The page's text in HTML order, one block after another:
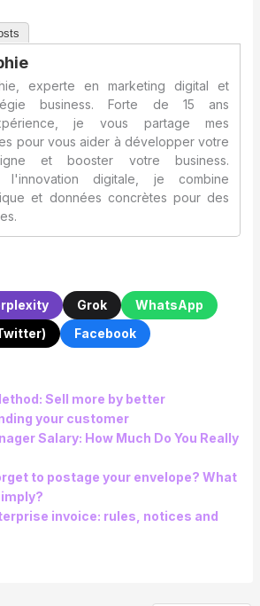
experte en marketing digital et
business. Forte de 15 ans
je vous partage mes
pour vous aider à développer votre
et booster votre business.
l'innovation digitale, je combine
et données concrètes pour des
Grok
WhatsApp
Facebook
Sell more by better
your customer
Salary: How Much Do You Really
to postage your envelope? What
invoice: rules, notices and